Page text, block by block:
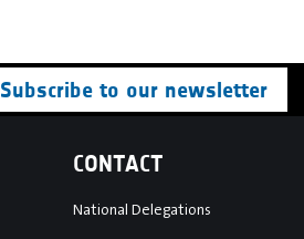
Subscribe to our newsletter
CONTACT
National Delegations